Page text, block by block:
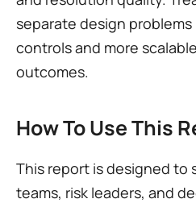
separate design
controls and more
outcomes.
How To Use This
This report is designed to
teams, risk leaders, and